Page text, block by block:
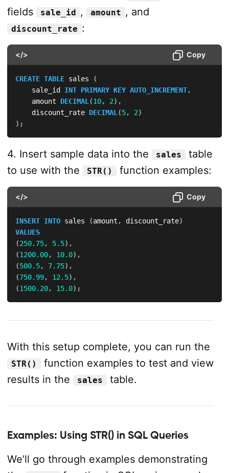
fields
sale_id , amount , and
discount_rate :
</> Copy
CREATE TABLE sales
(
    sale_id
INT PRIMARY KEY AUTO_INCREMENT,
    amount
DECIMAL (10, 2) ,
    discount_rate
DECIMAL (5, 2)
) ;
4. Insert sample data into the sales
table
to use with the
STR() function examples:
</> Copy
INSERT INTO sales (amount , discount_rate)
VALUES
(250.75, 5.5) ,
(1200.00, 10.0) ,
(500.5, 7.75) ,
(750.99, 12.5) ,
(1500.20, 15.0) ;
With this setup complete, you can run the
STR()
function examples to test and view
results in the
sales table.
Examples: Using STR() in SQL Queries
We’ll go through examples demonstrating